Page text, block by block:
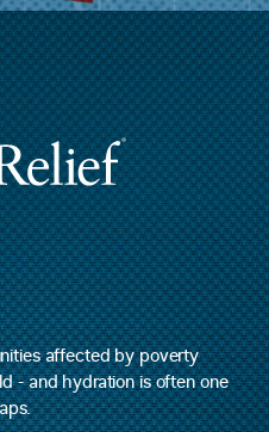
affected by poverty
- and hydration is often one